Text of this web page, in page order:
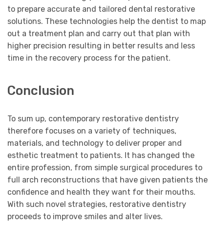
to prepare accurate and tailored dental restorative
solutions. These technologies help the dentist to map
out a treatment plan and carry out that plan with
higher precision resulting in better results and less
time in the recovery process for the patient.
Conclusion
To sum up, contemporary restorative dentistry
therefore focuses on a variety of techniques,
materials, and technology to deliver proper and
esthetic treatment to patients. It has changed the
entire profession, from simple surgical procedures to
full arch reconstructions that have given patients the
confidence and health they want for their mouths.
With such novel strategies, restorative dentistry
proceeds to improve smiles and alter lives.